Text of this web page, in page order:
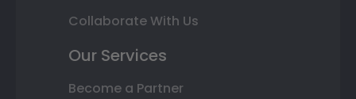
Collaborate With Us
Our Services
Become a Partner